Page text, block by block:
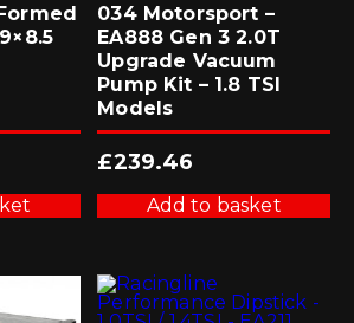
034 Motorsport –
EA888 Gen 3 2.0T
Upgrade Vacuum
Pump Kit – 1.8 TSI
Models
£239.46
Add to basket